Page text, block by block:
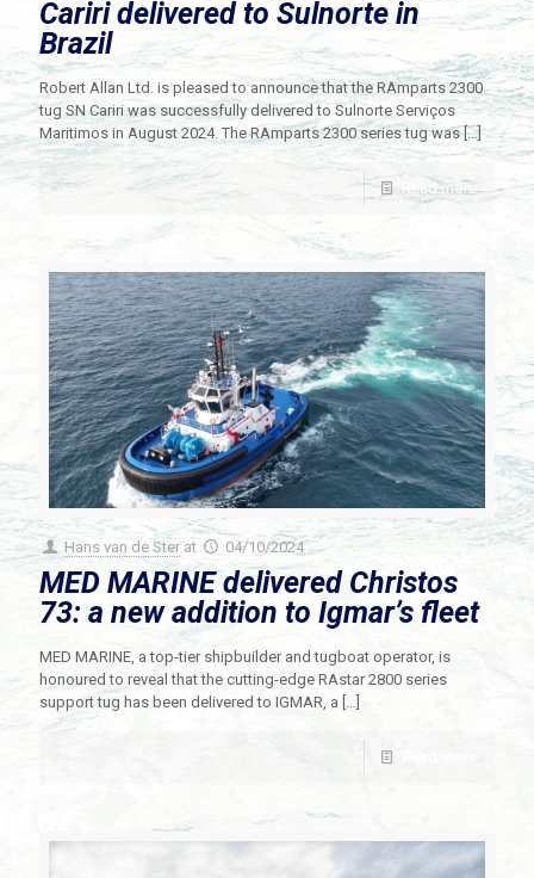
Cariri delivered to Sulnorte in
Brazil
Robert Allan Ltd. is pleased to announce that the RAmparts 2300
tug SN Cariri was successfully delivered to Sulnorte Serviços
Maritimos in August 2024. The RAmparts 2300 series tug was[…]
Read more
Hans van de Ster at 04/10/2024
MED MARINE delivered Christos
73: a new addition to Igmar’s fleet
MED MARINE, a top-tier shipbuilder and tugboat operator, is
honoured to reveal that the cutting-edge RAstar 2800 series
support tug has been delivered to IGMAR, a […]